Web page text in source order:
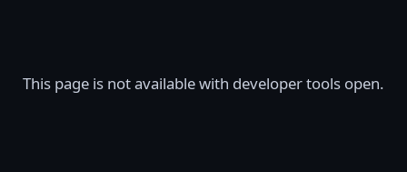
This page is not available with developer tools open.